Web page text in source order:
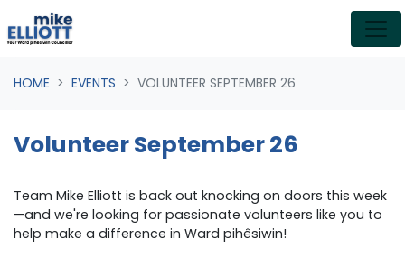
Skip navigation
HOME EVENTS VOLUNTEER SEPTEMBER 26
Volunteer September 26
Team Mike Elliott is back out knocking on doors this week
—and we're looking for passionate volunteers like you to
help make a difference in Ward pihêsiwin!